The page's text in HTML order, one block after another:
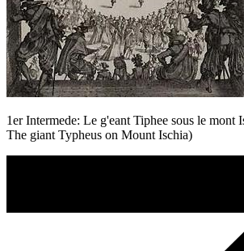
1er Intermede: Le g'eant Tiphee sous le mont
The giant Typheus on Mount Ischia)